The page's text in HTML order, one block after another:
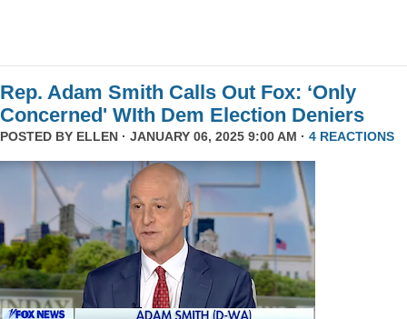
Rep. Adam Smith Calls Out Fox: ‘Only
Concerned' WIth Dem Election Deniers
POSTED BY ELLEN · JANUARY 06, 2025 9:00 AM · 4 REACTIONS